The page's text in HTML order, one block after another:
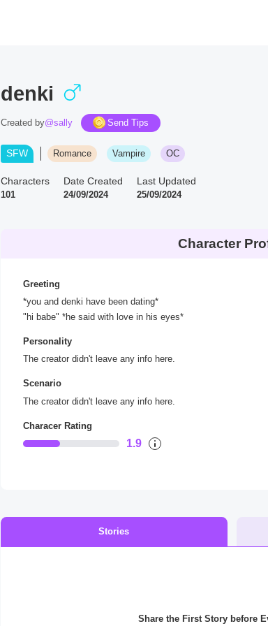
denki
Created by@sally Send Tips
SFW Romance Vampire OC
Characters
101
Date Created
24/09/2024
Last Updated
25/09/2024
Character
Greeting
*you and denki have been dating*
"hi babe" *he said with love in his eyes*
Personality
The creator didn't leave any info here.
Scenario
The creator didn't leave any info here.
Characer Rating
1.9
Stories
Share the First Story before